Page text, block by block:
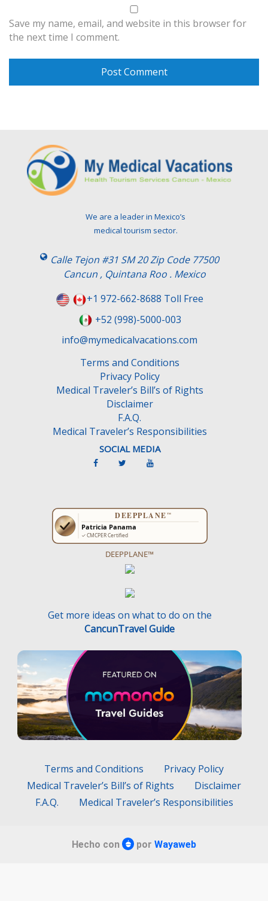
Save my name, email, and website in this browser for
the next time I comment.
We are a leader in Mexico’s
medical tourism sector.
Calle Tejon #31 SM 20 Zip Code 77500
Cancun , Quintana Roo . Mexico
+1 972-662-8688 Toll Free
+52 (998)-5000-003
info@mymedicalvacations.com
Terms and Conditions
Privacy Policy
Medical Traveler’s Bill’s of Rights
Disclaimer
F.A.Q.
Medical Traveler’s Responsibilities
SOCIAL MEDIA
DEEPPLANE™
Get more ideas on what to do on the
CancunTravel Guide
Terms and Conditions
Privacy Policy
Medical Traveler’s Bill’s of Rights
Disclaimer
F.A.Q.
Medical Traveler’s Responsibilities
Hecho con por Wayaweb